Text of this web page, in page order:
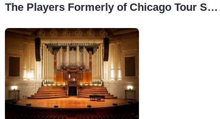
The Players Formerly of Chicago Tour Stops